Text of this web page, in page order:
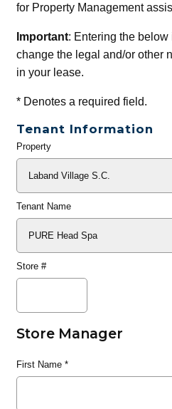
for Property Management
Important: Entering the
change the legal and/or other
in your lease.
*Denotes a required field.
Tenant Information
General
Property
Tenant Name
Store #
Store Manager
First Name*